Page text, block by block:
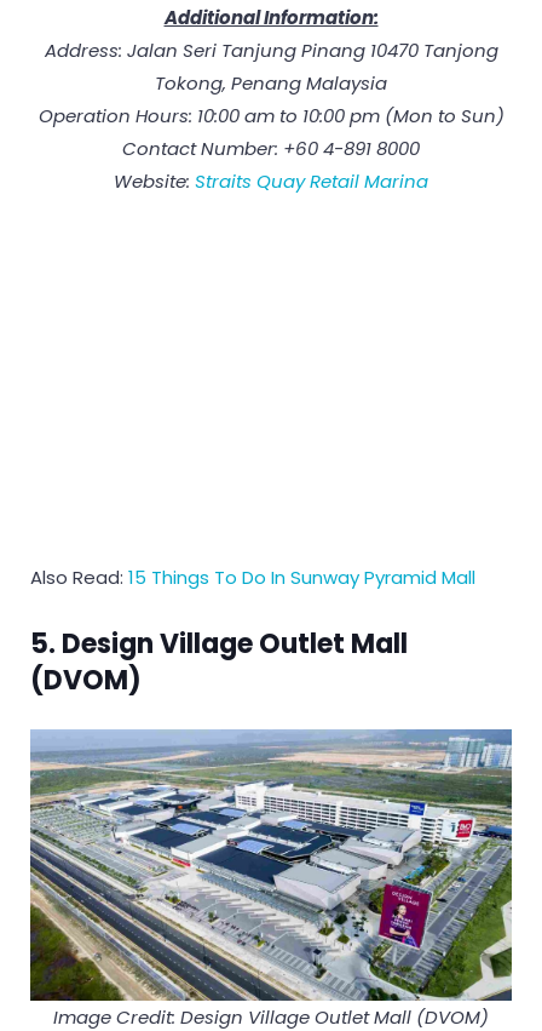
Additional Information:
Address: Jalan Seri Tanjung Pinang 10470 Tanjong
Tokong, Penang Malaysia
Operation Hours: 10:00 am to 10:00 pm (Mon to Sun)
Contact Number: +60 4-891 8000
Website: Straits Quay Retail Marina
Also Read: 15 Things To Do In Sunway Pyramid Mall
5. Design Village Outlet Mall
(DVOM)
Image Credit: Design Village Outlet Mall (DVOM)